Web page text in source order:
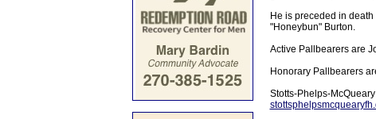
He is preceded in
"Honeybun" Burton.
Active Pallbearers are
Honorary Pallbearers
Stotts-Phelps-